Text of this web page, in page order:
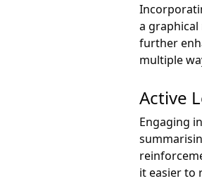
a
further
multiple
Active
Engaging
it easier to